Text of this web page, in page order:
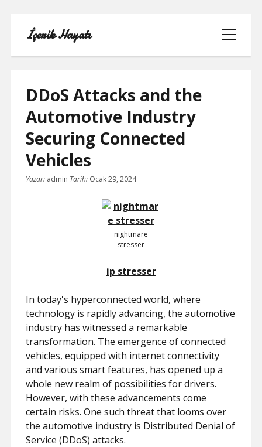
İçerik Hayatı
menüyü
aç
FACEBOOK SAYFA NASIL KURULUR
IGTV IZLENME GÖNDERME HILESI
LISTE
SAYFA LISTESI
TUMBLR TAKIPÇI ARTTIRMA BEDAVA
DDoS Attacks and the
Automotive Industry
Securing Connected
Vehicles
Yazar: admin Tarih: Ocak 29, 2024
nightmare
stresser
ip stresser
In today's hyperconnected world, where
technology is rapidly advancing, the automotive
industry has witnessed a remarkable
transformation. The emergence of connected
vehicles, equipped with internet connectivity
and various smart features, has opened up a
whole new realm of possibilities for drivers.
However, with these advancements come
certain risks. One such threat that looms over
the automotive industry is Distributed Denial of
Service (DDoS) attacks.